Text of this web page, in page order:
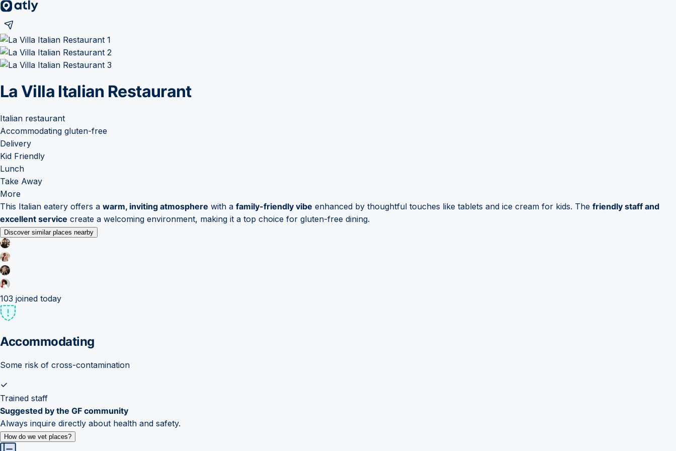
La Villa Italian Restaurant
Italian restaurant
Accommodating gluten-free
Delivery
Kid Friendly
Lunch
Take Away
More
This Italian eatery offers a warm, inviting atmosphere with a family-friendly vibe enhanced by thoughtful touches like tablets and ice cream for kids. The friendly staff and
excellent service create a welcoming environment, making it a top choice for gluten-free dining.
Discover similar places nearby
103 joined today
Accommodating
Some risk of cross-contamination
Trained staff
Suggested by the GF community
Always inquire directly about health and safety.
How do we vet places?